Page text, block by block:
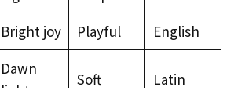
Bright joy Playful English
Dawn
Soft Latin